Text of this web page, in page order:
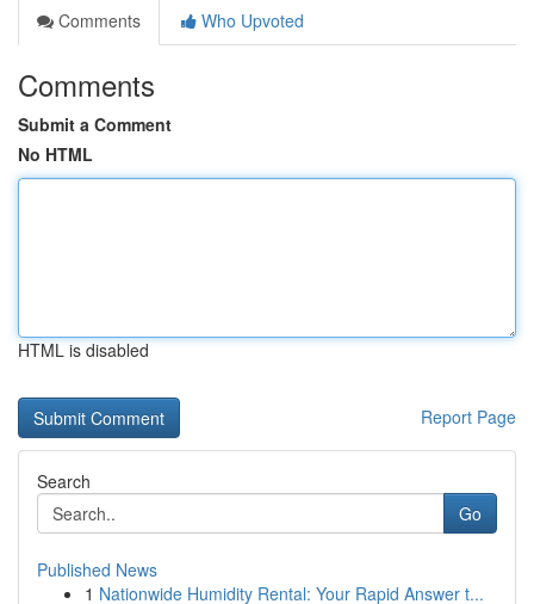
Comments
Who Upvoted
Comments
Submit a Comment
No HTML
HTML is disabled
Report Page
Search
Go
Published News
1 Nationwide Humidity Rental: Your Rapid Answer t...